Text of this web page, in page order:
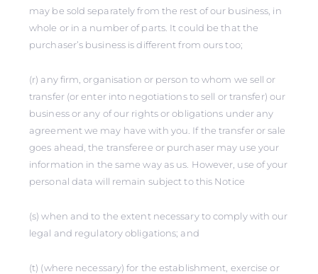
may be sold separately from the rest of our business, in
whole or in a number of parts. It could be that the
purchaser’s business is different from ours too;
(r) any firm, organisation or person to whom we sell or
transfer (or enter into negotiations to sell or transfer) our
business or any of our rights or obligations under any
agreement we may have with you. If the transfer or sale
goes ahead, the transferee or purchaser may use your
information in the same way as us. However, use of your
personal data will remain subject to this Notice
(s) when and to the extent necessary to comply with our
legal and regulatory obligations; and
(t) (where necessary) for the establishment, exercise or